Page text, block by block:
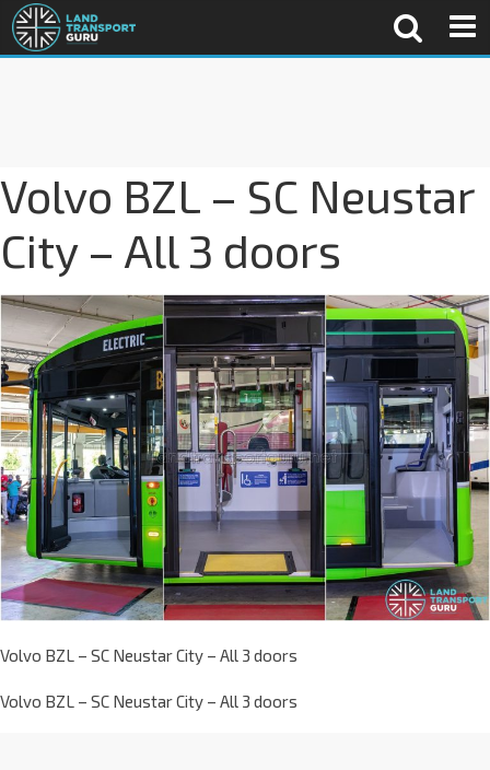
Volvo BZL – SC Neustar
City – All 3 doors
Volvo BZL – SC Neustar City – All 3 doors
Volvo BZL – SC Neustar City – All 3 doors